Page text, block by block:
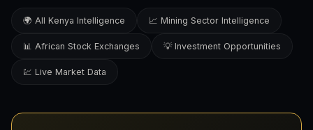
🌍 All Kenya Intelligence 📈 Mining Sector Intelligence
📊 African Stock Exchanges 💡 Investment Opportunities
💹 Live Market Data